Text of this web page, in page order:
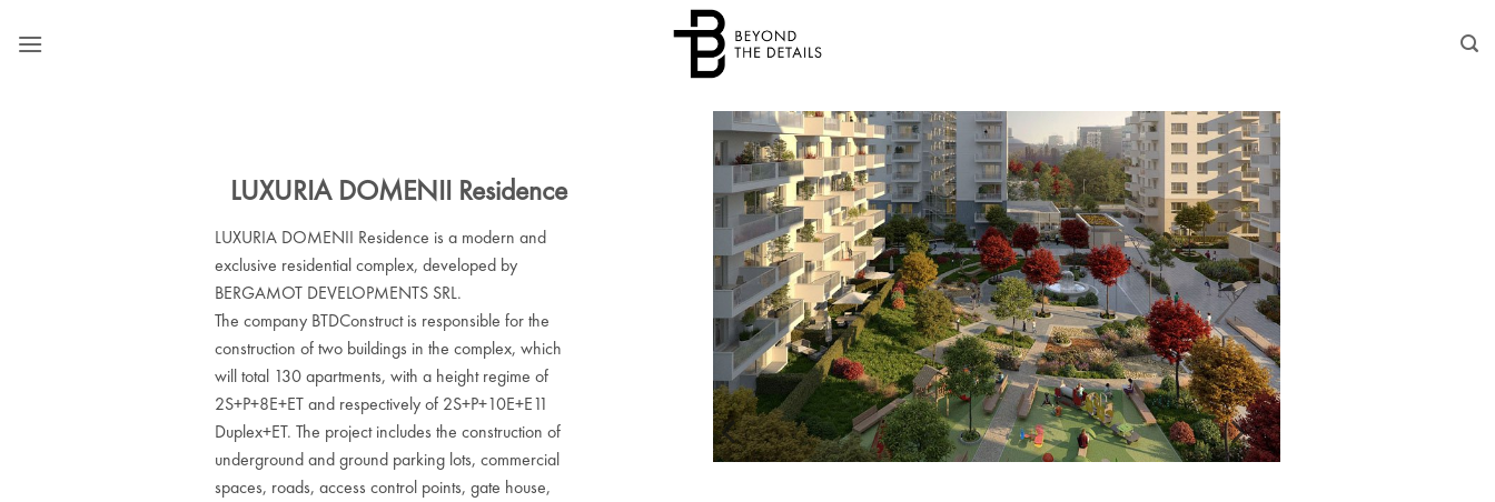
LUXURIA DOMENII Residence
LUXURIA DOMENII Residence is a modern and
exclusive residential complex, developed by
BERGAMOT DEVELOPMENTS SRL.
The company BTDConstruct is responsible for the
construction of two buildings in the complex, which
will total 130 apartments, with a height regime of
2S+P+8E+ET and respectively of 2S+P+10E+E11
Duplex+ET. The project includes the construction of
underground and ground parking lots, commercial
spaces, roads, access control points, gate house,